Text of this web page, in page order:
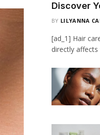
Discover
BY LILYANNA
[ad_1] Hair
directly